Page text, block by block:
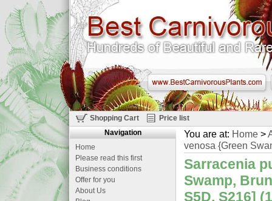
Shopping Cart Price list
You are at: Home >
venosa {Green
Sarracenia
Swamp,
S5D, S216]
Navigation
Home
Please read this first
Business conditions
Offer for you
About Us